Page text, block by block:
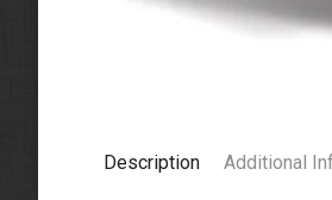
Description Additional